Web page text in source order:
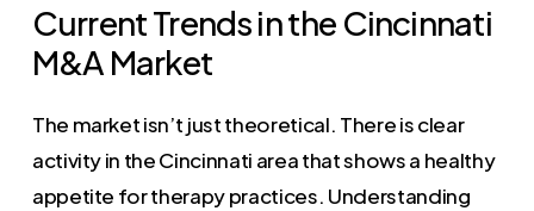
Current Trends in the Cincinnati
M&A Market
The market isn’t just theoretical. There is clear
activity in the Cincinnati area that shows a healthy
appetite for therapy practices. Understanding